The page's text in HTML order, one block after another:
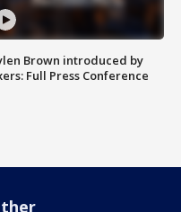
Brown introduced by
Full Press Conference